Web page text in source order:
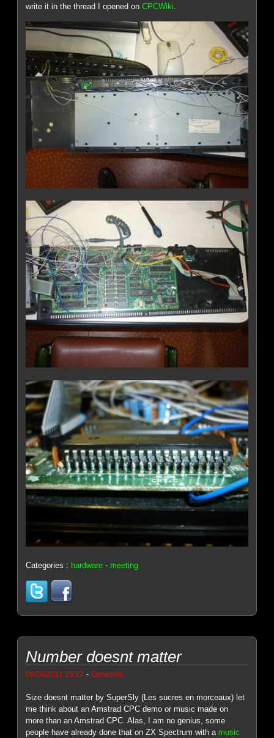
write it in the thread I opened onCPCWiki
Categories : hardware - meeting
Number doesnt matter
06/26/2011 15:27 -Genesis8
Size doesnt matter by SuperSly (Les sucres en morceaux) let
me think about an Amstrad CPC demo or music made on
more than an Amstrad CPC. Alas, I am no genius, some
people have already done that on ZX Spectrum with a music